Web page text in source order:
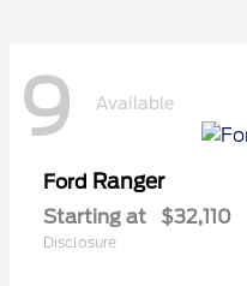
9 Available
Ford Ranger
Starting at $32,110
Disclosure